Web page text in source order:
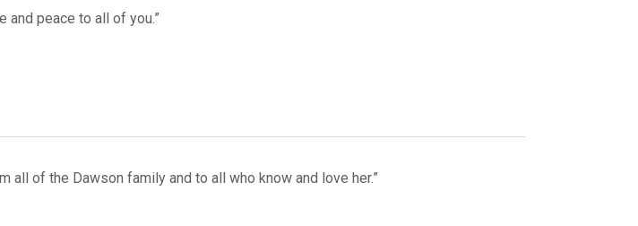
and peace to all of you.”
all of the Dawson family and to all who know and love her.”